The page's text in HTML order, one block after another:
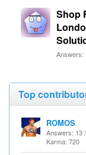
Shop
Answers:
Top
ROMOS
Answers: 13
Karma: 720